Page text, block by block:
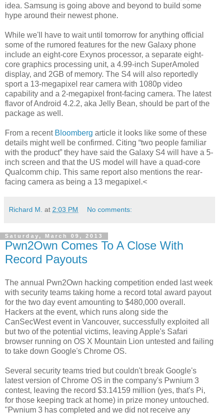
idea. Samsung is going above and beyond to build some
hype around their newest phone.
While we'll have to wait until tomorrow for anything official
some of the rumored features for the new Galaxy phone
include an eight-core Exynos processor, a separate eight-
core graphics processing unit, a 4.99-inch SuperAmoled
display, and 2GB of memory. The S4 will also reportedly
sport a 13-megapixel rear camera with 1080p video
capability and a 2-megapixel front-facing camera. The latest
flavor of Android 4.2.2, aka Jelly Bean, should be part of the
package as well.
From a recent Bloomberg article it looks like some of these
details might well be confirmed. Citing “two people familiar
with the product” they have said the Galaxy S4 will have a 5-
inch screen and that the US model will have a quad-core
Qualcomm chip. This same report also mentions the rear-
facing camera as being a 13 megapixel.<
Richard M. at 2:03 PM No comments:
Saturday, March 09, 2013
Pwn2Own Comes To A Close With
Record Payouts
The annual Pwn2Own hacking competition ended last week
with security teams taking home a record total award payout
for the two day event amounting to $480,000 overall.
Hackers at the event, which runs along side the
CanSecWest event in Vancouver, successfully exploited all
but two of the potential victims, leaving Apple's Safari
browser running on OS X Mountain Lion untested and failing
to take down Google's Chrome OS.
Several security teams tried but couldn't break Google's
latest version of Chrome OS in the company's Pwnium 3
contest, leaving the record $3.14159 million (yes, that's Pi,
for those keeping track at home) in prize money untouched.
"Pwnium 3 has completed and we did not receive any